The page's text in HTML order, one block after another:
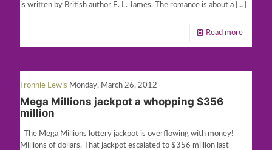
is written by British author E. L. James. The romance is about a […]
Read more
Fronnie Lewis Monday, March 26, 2012
Mega Millions jackpot a whopping $356
million
The Mega Millions lottery jackpot is overflowing with money!
Millions of dollars. That jackpot escalated to $356 million last